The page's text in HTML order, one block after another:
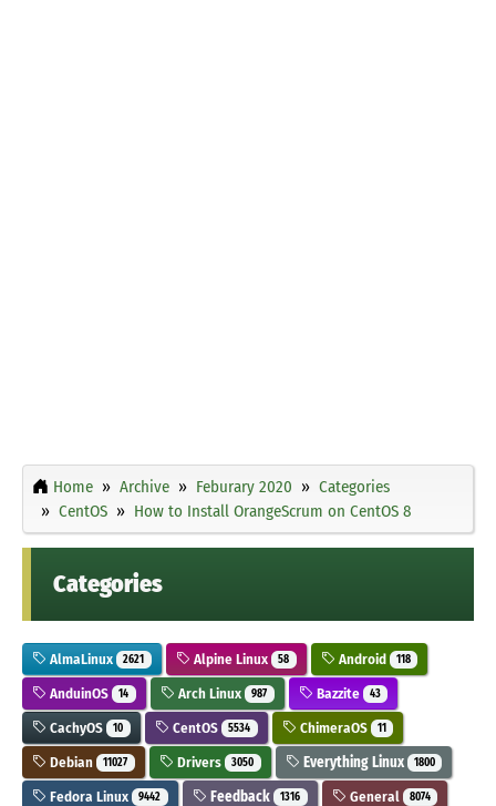
Home Archive Feburary 2020
Categories
CentOS
How to Install OrangeScrum on CentOS 8
Categories
AlmaLinux 2621 Alpine Linux 58 Android 118
AnduinOS 14 Arch Linux 987 Bazzite 43
CachyOS 10 CentOS 5534 ChimeraOS 11
Debian 11027 Drivers 3050 Everything Linux 1800
Fedora Linux 9442 Feedback 1316 General 8074